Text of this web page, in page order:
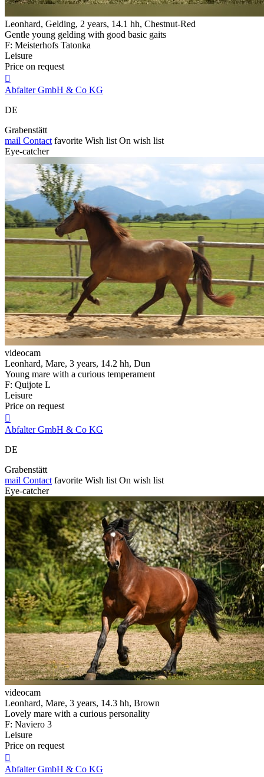
Leonhard, Gelding, 2 years, 14.1 hh, Chestnut-Red
Gentle young gelding with good basic gaits
F: Meisterhofs Tatonka
Leisure
Price on request

Abfalter GmbH & Co KG
DE
Grabenstätt
mail Contact favorite Wish list On wish list
Eye-catcher
videocam
Leonhard, Mare, 3 years, 14.2 hh, Dun
Young mare with a curious temperament
F: Quijote L
Leisure
Price on request

Abfalter GmbH & Co KG
DE
Grabenstätt
mail Contact favorite Wish list On wish list
Eye-catcher
videocam
Leonhard, Mare, 3 years, 14.3 hh, Brown
Lovely mare with a curious personality
F: Naviero 3
Leisure
Price on request

Abfalter GmbH & Co KG